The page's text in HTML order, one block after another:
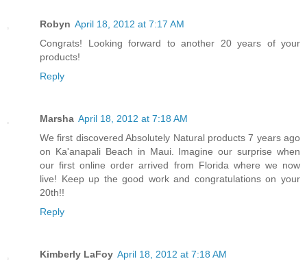
Robyn April 18, 2012 at 7:17 AM
Congrats! Looking forward to another 20 years of your
products!
Reply
Marsha April 18, 2012 at 7:18 AM
We first discovered Absolutely Natural products 7 years ago
on Ka'anapali Beach in Maui. Imagine our surprise when
our first online order arrived from Florida where we now
live! Keep up the good work and congratulations on your
20th!!
Reply
Kimberly LaFoy April 18, 2012 at 7:18 AM